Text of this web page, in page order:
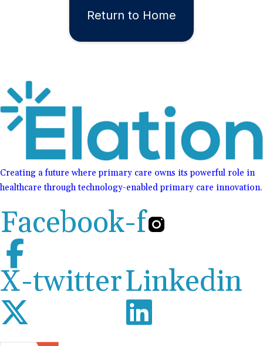
Return to Home
Creating a future where primary care owns its powerful role in
healthcare through technology-enabled primary care innovation.
Facebook-f
X-twitterLinkedin